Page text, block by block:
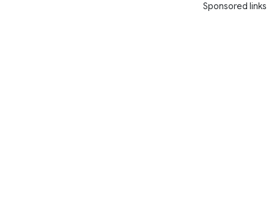
Sponsored links